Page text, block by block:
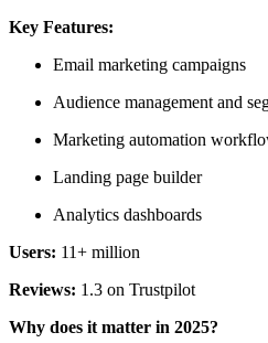
Key Features:
Email marketing campaigns
Audience management and
Marketing automation
Landing page builder
Analytics dashboards
Users: 11+ million
Reviews: 1.3 on Trustpilot
Why does it matter in 2025?